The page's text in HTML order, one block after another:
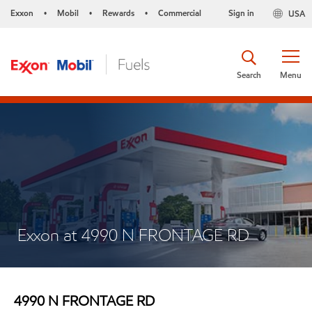
Exxon • Mobil • Rewards • Commercial USA
Sign in
Menu
Search
Exxon at 4990 N FRONTAGE RD
4990 N FRONTAGE RD